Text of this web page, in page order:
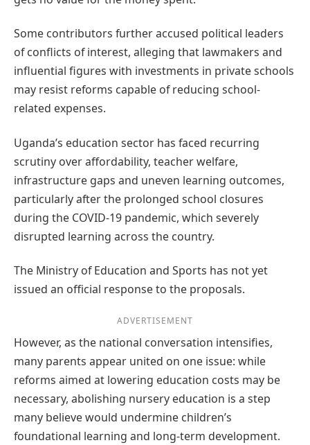
Some contributors further accused political leaders
of conflicts of interest, alleging that lawmakers and
influential figures with investments in private schools
may resist reforms capable of reducing school-
related expenses.
Uganda’s education sector has faced recurring
scrutiny over affordability, teacher welfare,
infrastructure gaps and uneven learning outcomes,
particularly after the prolonged school closures
during the COVID-19 pandemic, which severely
disrupted learning across the country.
The Ministry of Education and Sports has not yet
issued an official response to the proposals.
ADVERTISEMENT
However, as the national conversation intensifies,
many parents appear united on one issue: while
reforms aimed at lowering education costs may be
necessary, abolishing nursery education is a step
many believe would undermine children’s
foundational learning and long-term development.